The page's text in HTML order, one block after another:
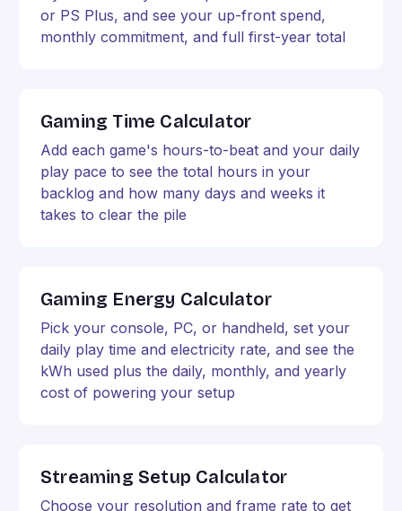
or PS Plus, and see your up-front spend,
monthly commitment, and full first-year total
Gaming Time Calculator
Add each game's hours-to-beat and your daily
play pace to see the total hours in your
backlog and how many days and weeks it
takes to clear the pile
Gaming Energy Calculator
Pick your console, PC, or handheld, set your
daily play time and electricity rate, and see the
kWh used plus the daily, monthly, and yearly
cost of powering your setup
Streaming Setup Calculator
Choose your resolution and frame rate to get